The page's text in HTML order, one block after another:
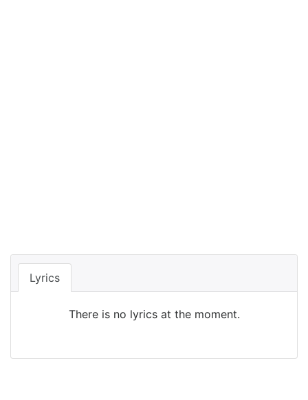
Lyrics
There is no lyrics at the moment.